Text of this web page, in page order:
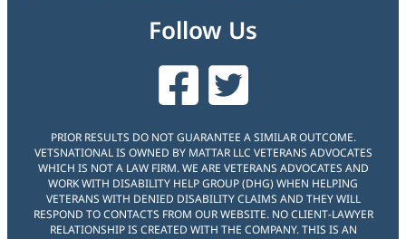
Follow Us
PRIOR RESULTS DO NOT GUARANTEE A SIMILAR OUTCOME.
VETSNATIONAL IS OWNED BY MATTAR LLC VETERANS ADVOCATES
WHICH IS NOT A LAW FIRM. WE ARE VETERANS ADVOCATES AND
WORK WITH DISABILITY HELP GROUP (DHG) WHEN HELPING
VETERANS WITH DENIED DISABILITY CLAIMS AND THEY WILL
RESPOND TO CONTACTS FROM OUR WEBSITE. NO CLIENT-LAWYER
RELATIONSHIP IS CREATED WITH THE COMPANY. THIS IS AN